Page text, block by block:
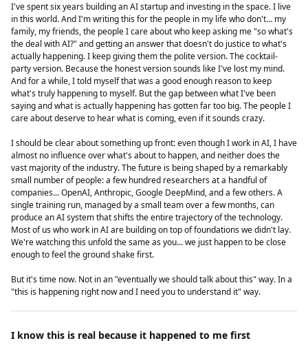
I've spent six years building an AI startup and investing in the space. I live
in this world. And I'm writing this for the people in my life who don't... my
family, my friends, the people I care about who keep asking me "so what's
the deal with AI?" and getting an answer that doesn't do justice to what's
actually happening. I keep giving them the polite version. The cocktail-
party version. Because the honest version sounds like I've lost my mind.
And for a while, I told myself that was a good enough reason to keep
what's truly happening to myself. But the gap between what I've been
saying and what is actually happening has gotten far too big. The people I
care about deserve to hear what is coming, even if it sounds crazy.
I should be clear about something up front: even though I work in AI, I have
almost no influence over what's about to happen, and neither does the
vast majority of the industry. The future is being shaped by a remarkably
small number of people: a few hundred researchers at a handful of
companies... OpenAI, Anthropic, Google DeepMind, and a few others. A
single training run, managed by a small team over a few months, can
produce an AI system that shifts the entire trajectory of the technology.
Most of us who work in AI are building on top of foundations we didn't lay.
We're watching this unfold the same as you... we just happen to be close
enough to feel the ground shake first.
But it's time now. Not in an "eventually we should talk about this" way. In a
"this is happening right now and I need you to understand it" way.
I know this is real because it happened to me first